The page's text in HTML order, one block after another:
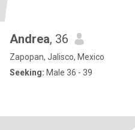
Andrea, 36
Zapopan, Jalisco, Mexico
Seeking: Male 36 - 39